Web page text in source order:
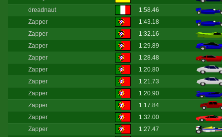
dreadnaut
1:58.46
Zapper
1:43.18
Zapper
1:32.16
Zapper
1:29.89
Zapper
1:28.48
Zapper
1:20.80
Zapper
1:21.73
Zapper
1:20.90
Zapper
1:17.84
Zapper
1:32.00
Zapper
1:27.47